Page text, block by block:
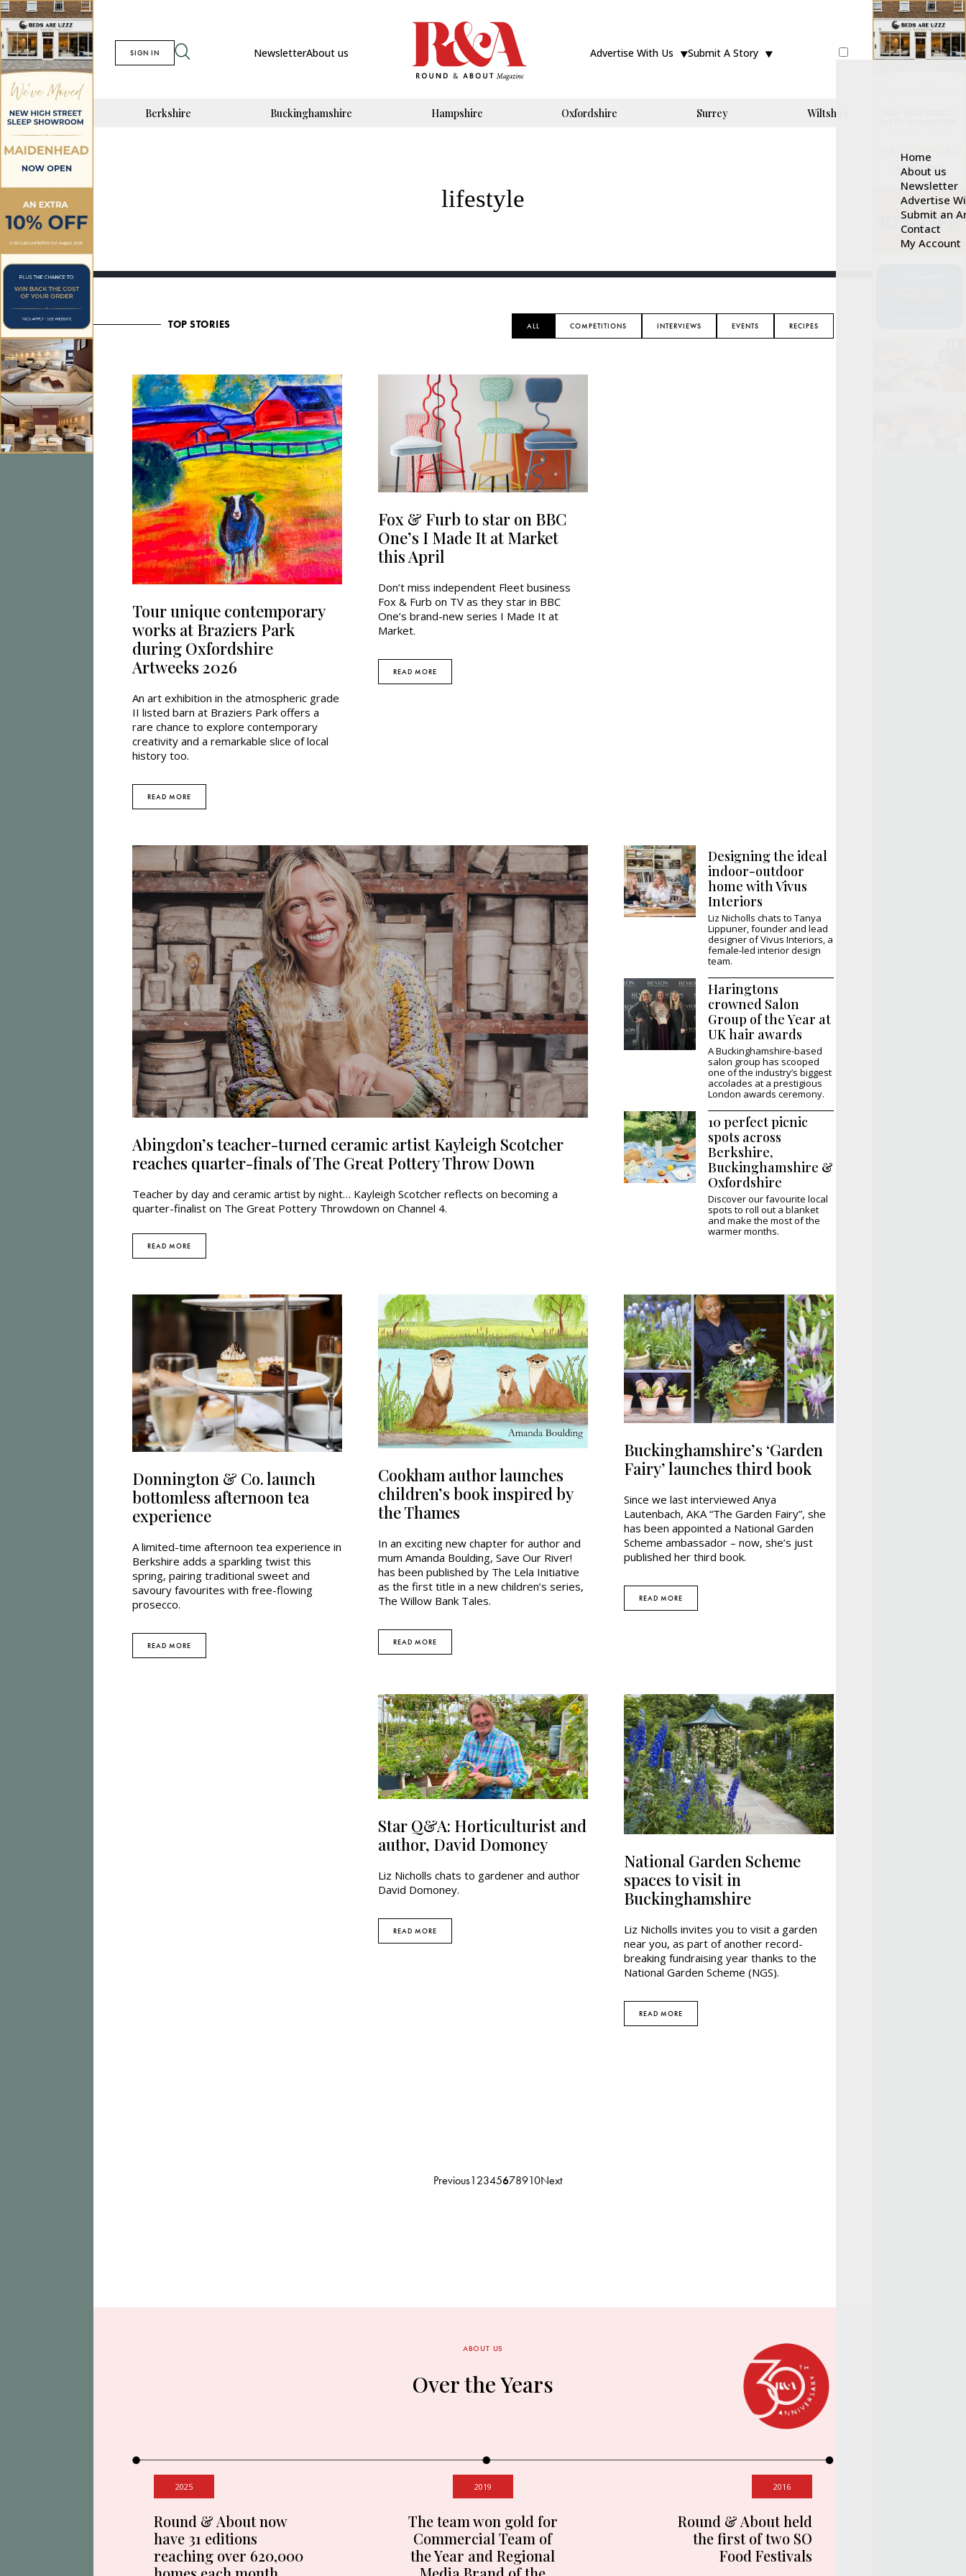
SIGN IN NewsletterAbout us Advertise With Us Submit A Story
Home
About us
Newsletter
Advertise
Submit an
Contact
My Account
Berkshire Buckinghamshire Hampshire Oxfordshire Surrey Wiltshire
lifestyle
TOP STORIES ALL COMPETITIONS INTERVIEWS EVENTS RECIPES
Tour unique contemporary
works at Braziers Park
during Oxfordshire
Artweeks 2026
An art exhibition in the atmospheric grade
II listed barn at Braziers Park offers a
rare chance to explore contemporary
creativity and a remarkable slice of local
history too.
READ MORE
Fox & Furb to star on BBC
One’s I Made It at Market
this April
Don’t miss independent Fleet business
Fox & Furb on TV as they star in BBC
One’s brand-new series I Made It at
Market.
READ MORE
Abingdon’s teacher-turned ceramic artist Kayleigh Scotcher
reaches quarter-finals of The Great Pottery Throw Down
Teacher by day and ceramic artist by night… Kayleigh Scotcher reflects on becoming a
quarter-finalist on The Great Pottery Throwdown on Channel 4.
READ MORE
Designing the ideal
indoor-outdoor
home with Vivus
Interiors
Liz Nicholls chats to Tanya
Lippuner, founder and lead
designer of Vivus Interiors, a
female-led interior design
team.
Haringtons
crowned Salon
Group of the Year at
UK hair awards
A Buckinghamshire-based
salon group has scooped
one of the industry’s biggest
accolades at a prestigious
London awards ceremony.
10 perfect picnic
spots across
Berkshire,
Buckinghamshire &
Oxfordshire
Discover our favourite local
spots to roll out a blanket
and make the most of the
warmer months.
Donnington & Co. launch
bottomless afternoon tea
experience
A limited-time afternoon tea experience in
Berkshire adds a sparkling twist this
spring, pairing traditional sweet and
savoury favourites with free-flowing
prosecco.
READ MORE
Cookham author launches
children’s book inspired by
the Thames
In an exciting new chapter for author and
mum Amanda Boulding, Save Our River!
has been published by The Lela Initiative
as the first title in a new children’s series,
The Willow Bank Tales.
READ MORE
Buckinghamshire’s ‘Garden
Fairy’ launches third book
Since we last interviewed Anya
Lautenbach, AKA “The Garden Fairy”, she
has been appointed a National Garden
Scheme ambassador – now, she’s just
published her third book.
READ MORE
Star Q&A: Horticulturist and
author, David Domoney
Liz Nicholls chats to gardener and author
David Domoney.
READ MORE
National Garden Scheme
spaces to visit in
Buckinghamshire
Liz Nicholls invites you to visit a garden
near you, as part of another record-
breaking fundraising year thanks to the
National Garden Scheme (NGS).
READ MORE
Previous12345678910Next
ABOUT US
Over the Years
2025
Round & About now
have 31 editions
reaching over 620,000
2019
The team won gold for
Commercial Team of
the Year and Regional
2016
Round & About held
the first of two SO
Food Festivals